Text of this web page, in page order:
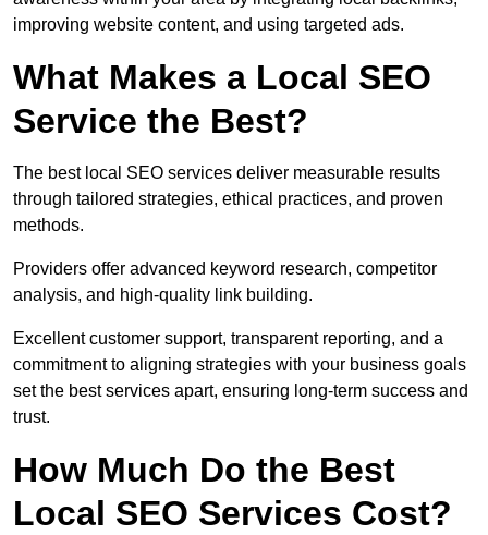
improving website content, and using targeted ads.
What Makes a Local SEO
Service the Best?
The best local SEO services deliver measurable results
through tailored strategies, ethical practices, and proven
methods.
Providers offer advanced keyword research, competitor
analysis, and high-quality link building.
Excellent customer support, transparent reporting, and a
commitment to aligning strategies with your business goals
set the best services apart, ensuring long-term success and
trust.
How Much Do the Best
Local SEO Services Cost?